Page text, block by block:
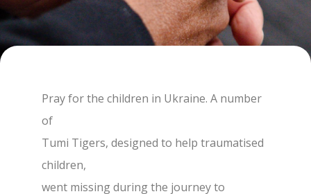
Pray for the children in Ukraine. A number
of
Tumi Tigers, designed to help traumatised
children,
went missing during the journey to